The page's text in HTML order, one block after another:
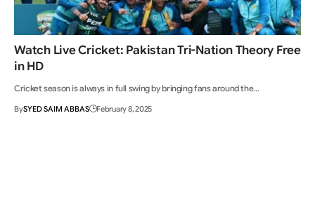
Watch Live Cricket: Pakistan Tri-Nation Theory Free
in HD
Cricket season is always in full swing by bringing fans around the…
BySYED SAIM ABBAS February 8, 2025